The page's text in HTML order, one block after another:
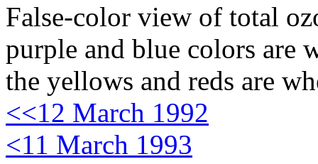
False-color view of total
purple and blue colors are
the yellows and reds are
<<12 March 1992
<11 March 1993